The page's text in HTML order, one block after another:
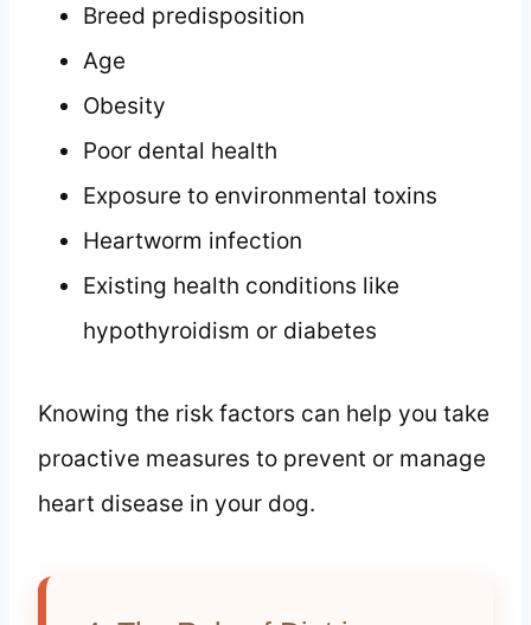
Breed predisposition
Age
Obesity
Poor dental health
Exposure to environmental toxins
Heartworm infection
Existing health conditions like
hypothyroidism or diabetes
Knowing the risk factors can help you take
proactive measures to prevent or manage
heart disease in your dog.